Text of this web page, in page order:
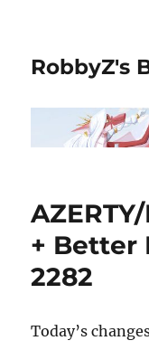
RobbyZ's
+ Better
2282
Today’s